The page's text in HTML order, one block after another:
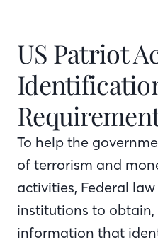
US Patriot
To help the
of terrorism and
activities, Federal
institutions to obtain,
information that